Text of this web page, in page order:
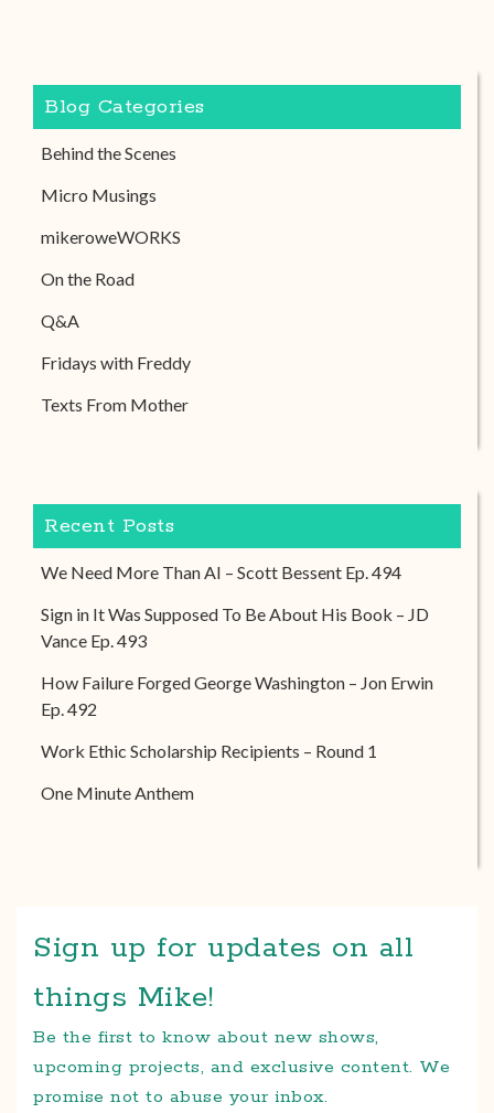
Blog Categories
Behind the Scenes
Micro Musings
mikeroweWORKS
On the Road
Q&A
Fridays with Freddy
Texts From Mother
Recent Posts
We Need More Than AI – Scott Bessent Ep. 494
Sign in It Was Supposed To Be About His Book – JD
Vance Ep. 493
How Failure Forged George Washington – Jon Erwin
Ep. 492
Work Ethic Scholarship Recipients – Round 1
One Minute Anthem
Sign up for updates on all
things Mike!
Be the first to know about new shows,
upcoming projects, and exclusive content. We
promise not to abuse your inbox.